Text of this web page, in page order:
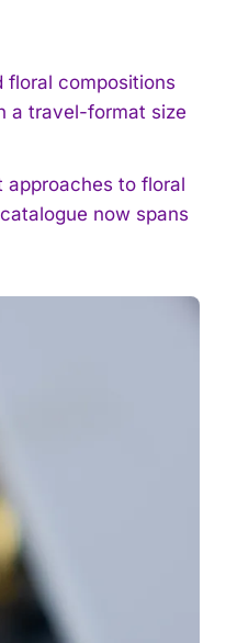
floral compositions
a travel-format size
to floral
now spans